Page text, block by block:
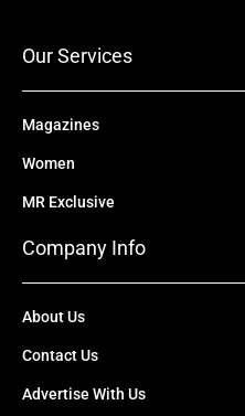
Our Services
Magazines
Women
MR Exclusive
Company Info
About Us
Contact Us
Advertise With Us